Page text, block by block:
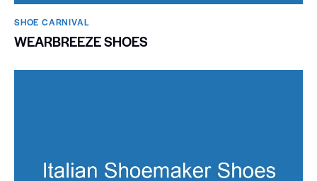
SHOE CARNIVAL​
WEARBREEZE SHOES